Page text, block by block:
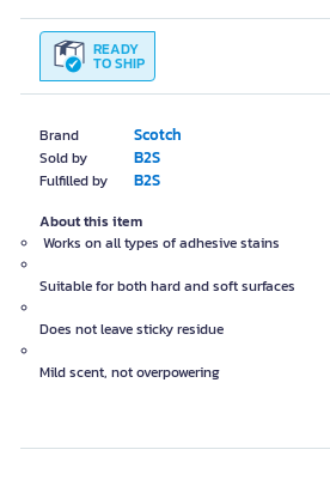
Brand Scotch
Sold by B2S
Fulfilled by B2S
READY
TO SHIP
About this item
Works on all types of adhesive stains
Suitable for both hard and soft surfaces
Does not leave sticky residue
Mild scent, not overpowering